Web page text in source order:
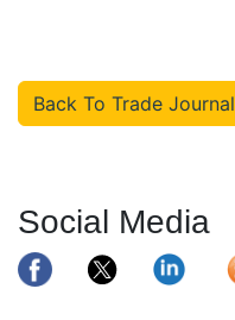
Back To Trade Journal
Social Media